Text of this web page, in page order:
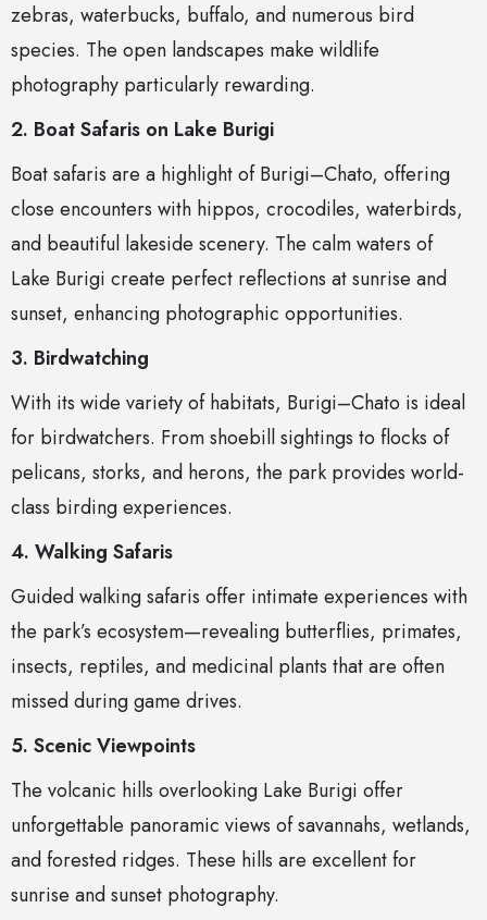
zebras, waterbucks, buffalo, and numerous bird
species. The open landscapes make wildlife
photography particularly rewarding.
2. Boat Safaris on Lake Burigi
Boat safaris are a highlight of Burigi–Chato, offering
close encounters with hippos, crocodiles, waterbirds,
and beautiful lakeside scenery. The calm waters of
Lake Burigi create perfect reflections at sunrise and
sunset, enhancing photographic opportunities.
3. Birdwatching
With its wide variety of habitats, Burigi–Chato is ideal
for birdwatchers. From shoebill sightings to flocks of
pelicans, storks, and herons, the park provides world-
class birding experiences.
4. Walking Safaris
Guided walking safaris offer intimate experiences with
the park’s ecosystem—revealing butterflies, primates,
insects, reptiles, and medicinal plants that are often
missed during game drives.
5. Scenic Viewpoints
The volcanic hills overlooking Lake Burigi offer
unforgettable panoramic views of savannahs, wetlands,
and forested ridges. These hills are excellent for
sunrise and sunset photography.